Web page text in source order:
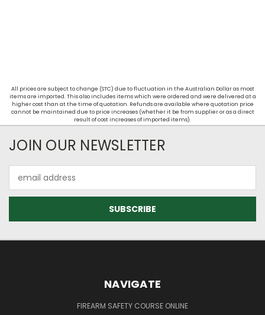
All prices are subject to change (STC) due to fluctuation in the Australian Dollar as most
items are imported. This also includes items which were ordered and were delivered at a
higher cost than at the time of quotation. Refunds are available where quotation price
cannot be maintained due to price increases (whether it be from supplier or as a direct
result of cost increases of imported items).
JOIN OUR NEWSLETTER
Address
NAVIGATE
FIREARM SAFETY COURSE ONLINE